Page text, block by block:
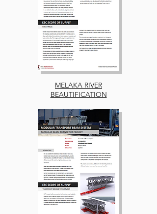
MELAKA RIVER
BEAUTIFICATION